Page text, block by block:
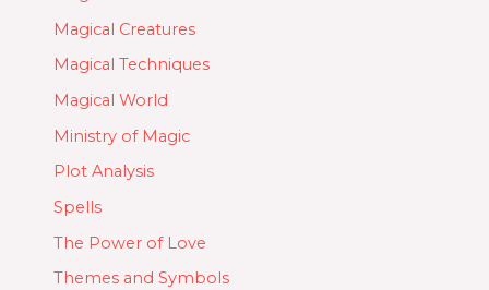
Magical Creatures
Magical Techniques
Magical World
Ministry of Magic
Plot Analysis
Spells
The Power of Love
Themes and Symbols